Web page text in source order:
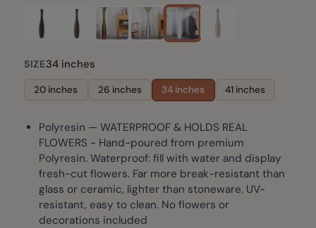
SIZE34 inches
20 inches 26 inches 34 inches 41 inches
Polyresin — WATERPROOF & HOLDS REAL
FLOWERS - Hand-poured from premium
Polyresin. Waterproof: fill with water and display
fresh-cut flowers. Far more break-resistant than
glass or ceramic, lighter than stoneware. UV-
resistant, easy to clean. No flowers or
decorations included